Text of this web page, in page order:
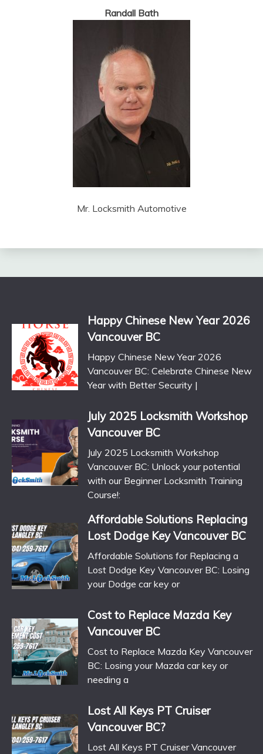
Randall Bath
Mr. Locksmith Automotive
Happy Chinese New Year 2026
Vancouver BC
Happy Chinese New Year 2026
Vancouver BC: Celebrate Chinese New
Year with Better Security |
July 2025 Locksmith Workshop
Vancouver BC
July 2025 Locksmith Workshop
Vancouver BC: Unlock your potential
with our Beginner Locksmith Training
Course!:
Affordable Solutions Replacing
Lost Dodge Key Vancouver BC
Affordable Solutions for Replacing a
Lost Dodge Key Vancouver BC: Losing
your Dodge car key or
Cost to Replace Mazda Key
Vancouver BC
Cost to Replace Mazda Key Vancouver
BC: Losing your Mazda car key or
needing a
Lost All Keys PT Cruiser
Vancouver BC?
Lost All Keys PT Cruiser Vancouver